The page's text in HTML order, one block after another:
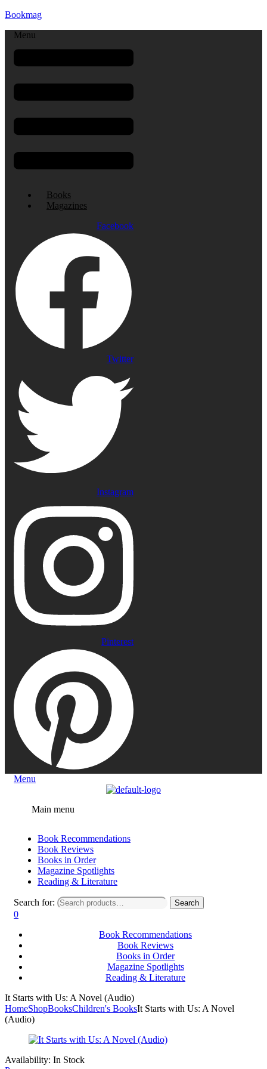
Bookmag
Menu
Books
Magazines
Facebook
Twitter
Instagram
Pinterest
Menu
Main menu
Book Recommendations
Book Reviews
Books in Order
Magazine Spotlights
Reading & Literature
Search for: Search
0
Book Recommendations
Book Reviews
Books in Order
Magazine Spotlights
Reading & Literature
It Starts with Us: A Novel (Audio)
HomeShopBooksChildren's BooksIt Starts with Us: A Novel
(Audio)
Availability: In Stock